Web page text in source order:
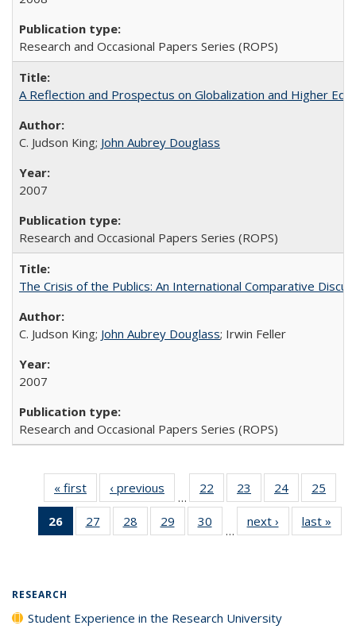
Research and Occasional Papers Series (ROPS)
A Reflection and Prospectus on Globalization and Higher
C. Judson King; John Aubrey Douglass
2007
Research and Occasional Papers Series (ROPS)
The Crisis of the Publics: An International Comparative
C. Judson King; John Aubrey Douglass; Irwin Feller
2007
Research and Occasional Papers Series (ROPS)
« first
Full listing
table:
Publications
‹ previous
Full listing
table:
Publications
…
22
of 40 Full
listing table:
Publications
23
of 40 Full
listing table:
Publications
24
of 40 Full
listing table:
Publications
25
26
of 40 Full
listing
27
of 40 Full
listing table:
28
of 40 Full
listing table:
29
of 40 Full
listing table:
30
of 40 Full
listing table:
…
next ›
Full listing
table:
last »
RESEARCH
Student Experience in the Research University